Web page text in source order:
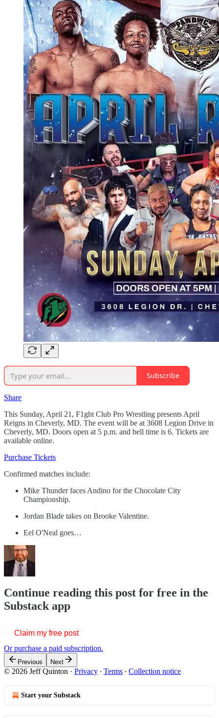
Subscribe
Share
This Sunday, April 21, F1ght Club Pro Wrestling presents April
Reigns in Cheverly, MD. The event will be at 3608 Legion Drive in
Cheverly, MD. Doors open at 5 p.m. and bell time is 6. Tickets are
available online.
Purchase Tickets
Confirmed matches include:
Mike Thunder faces Andino for the Chocolate City
Championship.
Jordan Blade takes on Brooke Valentine.
Eel O'Neal goes…
Continue reading this post for free in the
Substack app
Claim my free post
Or purchase a paid subscription.
Previous Next
© 2026 Jeff Quinton · Privacy ∙ Terms ∙ Collection notice
Start your Substack